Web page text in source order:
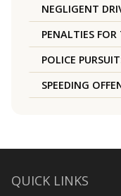
NEGLIGENT
PENALTIES FOR
POLICE
SPEEDING
QUICK LINKS